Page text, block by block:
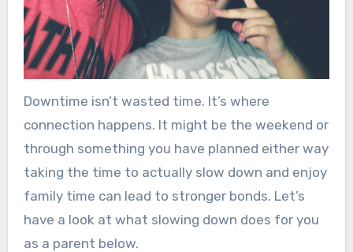
Downtime isn’t wasted time. It’s where
connection happens. It might be the weekend or
through something you have planned either way
taking the time to actually slow down and enjoy
family time can lead to stronger bonds. Let’s
have a look at what slowing down does for you
as a parent below.